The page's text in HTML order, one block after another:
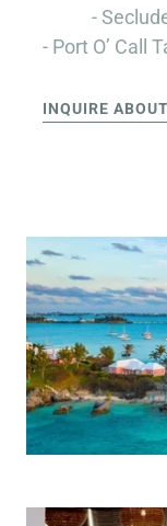
-
- Port O’ Call
INQUIRE